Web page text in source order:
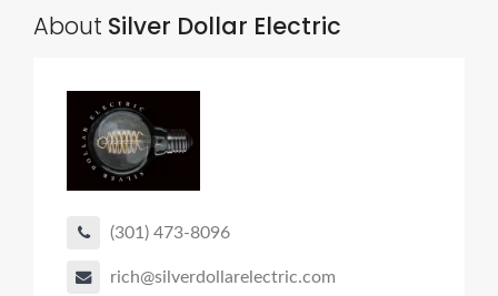
About Silver Dollar Electric
(301) 473-8096
rich@silverdollarelectric.com